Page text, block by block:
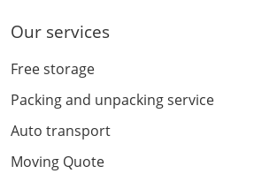
Our services
Free storage
Packing and unpacking service
Auto transport
Moving Quote